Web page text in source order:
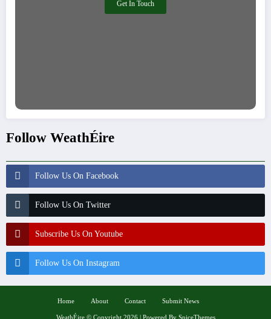
Get In Touch
Follow WeathÉire
Follow Us On Facebook
Follow Us On Twitter
Subscribe Us On Youtube
Follow Us On Instagram
Home About Contact Submit News